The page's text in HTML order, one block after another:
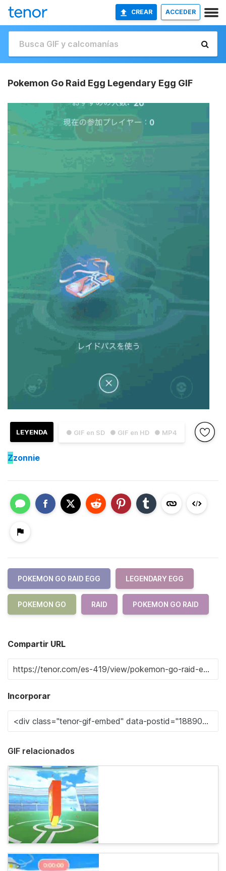
CREAR ACCEDER
Pokemon Go Raid Egg Legendary Egg GIF
● GIF en SD ● GIF en HD ● MP4
LEYENDA
Zzonnie
POKEMON GO RAID EGG LEGENDARY EGG
POKEMON GO RAID POKEMON GO RAID
Compartir URL
Incorporar
GIF relacionados